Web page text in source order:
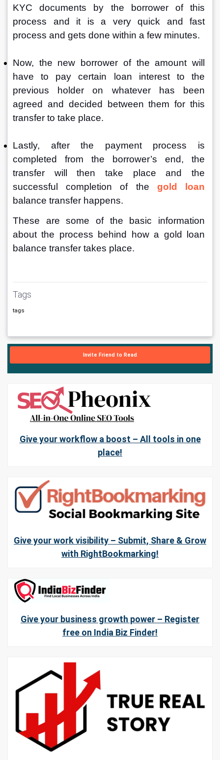
KYC documents by the borrower of this
process and it is a very quick and fast
process and gets done within a few minutes.
Now, the new borrower of the amount will
have to pay certain loan interest to the
previous holder on whatever has been
agreed and decided between them for this
transfer to take place.
Lastly, after the payment process is
completed from the borrower’s end, the
transfer will then take place and the
successful completion of the gold loan
balance transfer happens.
These are some of the basic information
about the process behind how a gold loan
balance transfer takes place.
Tags
tags
Invite Friend to Read
Give your workflow a boost – All tools in one
place!
Give your work visibility – Submit, Share & Grow
with RightBookmarking!
Give your business growth power – Register
free on India Biz Finder!